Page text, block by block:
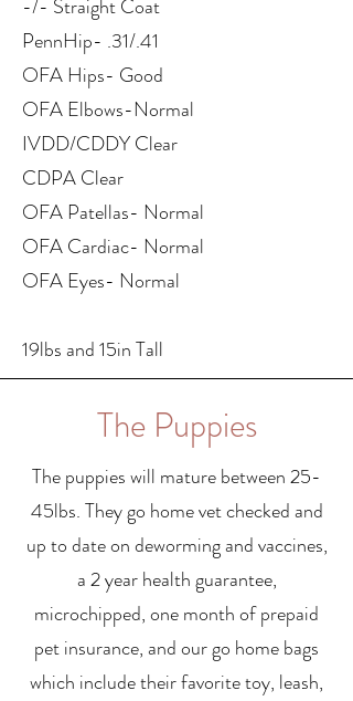
-/- Straight Coat
PennHip- .31/.41
OFA Hips- Good
OFA Elbows-Normal
IVDD/CDDY Clear
CDPA Clear
OFA Patellas- Normal
OFA Cardiac- Normal
OFA Eyes- Normal
19lbs and 15in Tall
The Puppies
The puppies will mature between 25-
45lbs. They go home vet checked and
up to date on deworming and vaccines,
a 2 year health guarantee,
microchipped, one month of prepaid
pet insurance, and our go home bags
which include their favorite toy, leash,